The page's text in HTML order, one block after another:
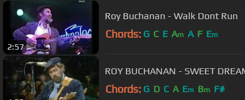
2:57
Roy Buchanan - Walk Dont Run
Chords: G C E Am A F Em
ROY BUCHANAN - SWEET
Chords: G D C A Em Bm F#